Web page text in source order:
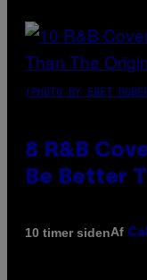
(PHOTO BY EBET
8 R&B
Be Better
10 timer sidenAf